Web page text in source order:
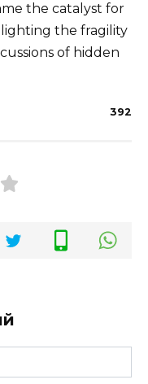
the catalyst for
the fragility
of hidden
392